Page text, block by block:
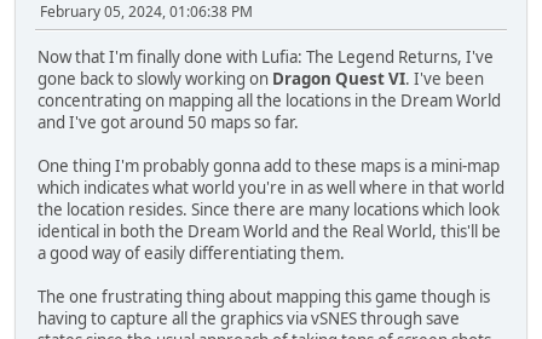
February 05, 2024, 01:06:38 PM
Now that I'm finally done with Lufia: The Legend Returns, I've
gone back to slowly working on Dragon Quest VI. I've been
concentrating on mapping all the locations in the Dream World
and I've got around 50 maps so far.
One thing I'm probably gonna add to these maps is a mini-map
which indicates what world you're in as well where in that world
the location resides. Since there are many locations which look
identical in both the Dream World and the Real World, this'll be
a good way of easily differentiating them.
The one frustrating thing about mapping this game though is
having to capture all the graphics via vSNES through save